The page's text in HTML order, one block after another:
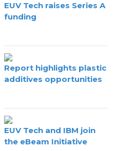
EUV Tech raises Series A
funding
Report highlights plastic
additives opportunities
EUV Tech and IBM join
the eBeam Initiative